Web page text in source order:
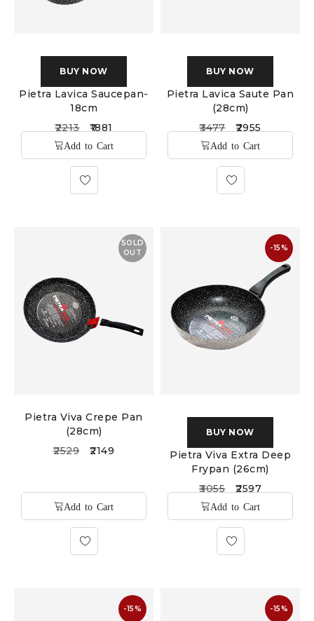
BUY NOW
Pietra Lavica Saucepan-
18cm
2213
1881
BUY NOW
Pietra Lavica Saute Pan
(28cm)
3477
2955
SOLD
OUT
Pietra Viva Crepe Pan
(28cm)
2529
2149
-15%
BUY NOW
Pietra Viva Extra Deep
Frypan (26cm)
3055
2597
-15% -15%